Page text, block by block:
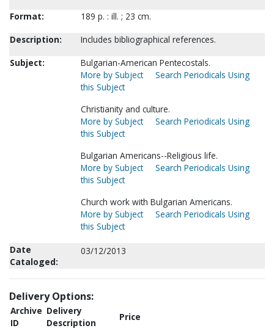
Format:
189 p. : ill. ; 23 cm.
Description:
Includes bibliographical references.
Subject:
Bulgarian-American Pentecostals.
More by Subject
Search Periodicals Using
this Subject
Christianity and culture.
More by Subject
Search Periodicals Using
this Subject
Bulgarian Americans--Religious life.
More by Subject
Search Periodicals Using
this Subject
Church work with Bulgarian Americans.
More by Subject
Search Periodicals Using
this Subject
Date
Cataloged:
03/12/2013
Delivery Options:
Archive
ID
Delivery
Description
Price